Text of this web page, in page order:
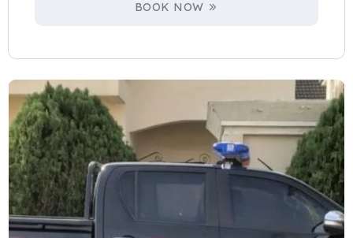
BOOK NOW